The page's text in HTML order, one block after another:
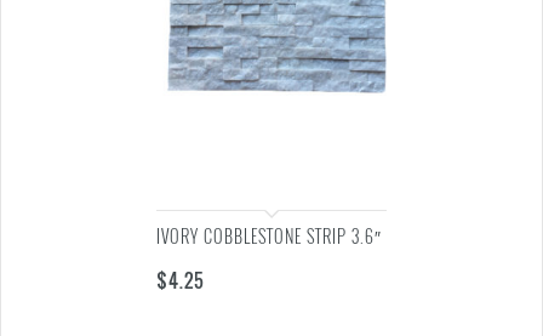
IVORY COBBLESTONE STRIP 3.6″
$4.25